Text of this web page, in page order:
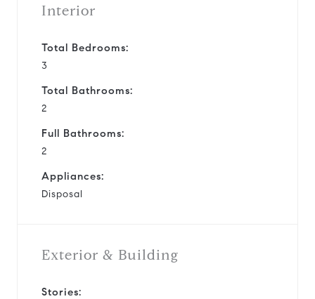
Interior
Total Bedrooms:
3
Total Bathrooms:
2
Full Bathrooms:
2
Appliances:
Disposal
Exterior & Building
Stories: